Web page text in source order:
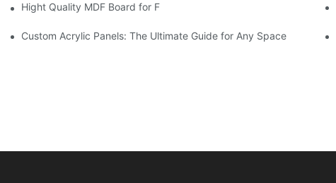
Hight Quality MDF Board for Furniture Manufacturing
Custom Acrylic Panels: The Ultimate Guide for Any Space